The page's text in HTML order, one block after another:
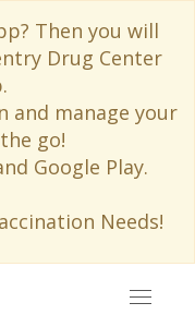
Then you will
Drug Center
and manage your
go!
Google Play.
Needs!
Toggle